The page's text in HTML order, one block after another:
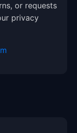
or requests
privacy